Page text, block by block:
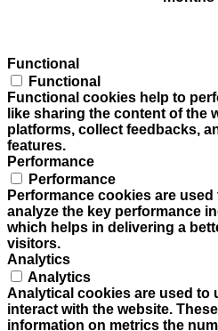
Functional
Functional
Functional cookies help to
like sharing the content of the
platforms, collect feedbacks,
features.
Performance
Performance
Performance cookies are
analyze the key performance
which helps in delivering a
visitors.
Analytics
Analytics
Analytical cookies are used to
interact with the website.
information on metrics the